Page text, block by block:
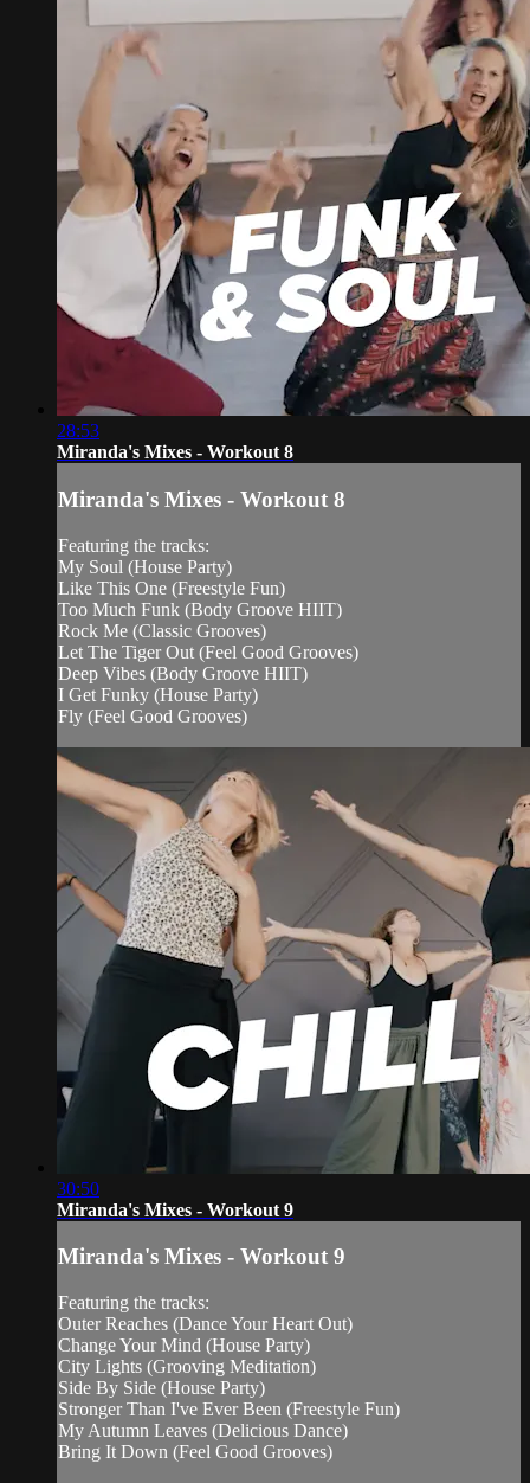
28:53
Miranda's Mixes - Workout 8
Miranda's Mixes - Workout 8
Featuring the tracks:
My Soul (House Party)
Like This One (Freestyle Fun)
Too Much Funk (Body Groove HIIT)
Rock Me (Classic Grooves)
Let The Tiger Out (Feel Good Grooves)
Deep Vibes (Body Groove HIIT)
I Get Funky (House Party)
Fly (Feel Good Grooves)
30:50
Miranda's Mixes - Workout 9
Miranda's Mixes - Workout 9
Featuring the tracks:
Outer Reaches (Dance Your Heart Out)
Change Your Mind (House Party)
City Lights (Grooving Meditation)
Side By Side (House Party)
Stronger Than I've Ever Been (Freestyle Fun)
My Autumn Leaves (Delicious Dance)
Bring It Down (Feel Good Grooves)